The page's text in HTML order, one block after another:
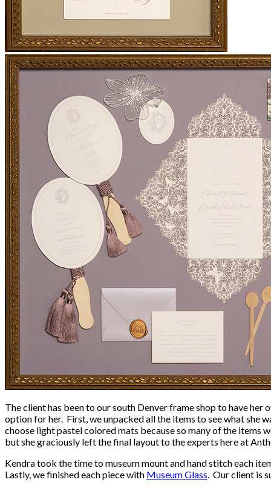
The client has been to our south Denver frame shop to have
option for her. First, we unpacked all the items to see what she
choose light pastel colored mats because so many of the items
but she graciously left the final layout to the experts here at
Kendra took the time to museum mount and hand stitch each
Lastly, we finished each piece with Museum Glass . Our client is